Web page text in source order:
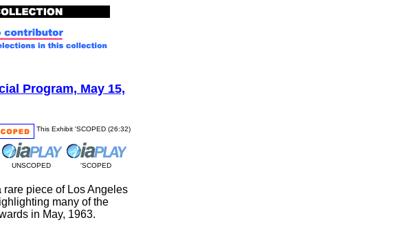
Program, May 15,
This Exhibit 'SCOPED (26:32)
UNSCOPED 'SCOPED
rare piece of Los Angeles
many of the
in May, 1963.